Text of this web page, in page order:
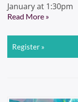
January at 1:30pm
Read More »
Register »